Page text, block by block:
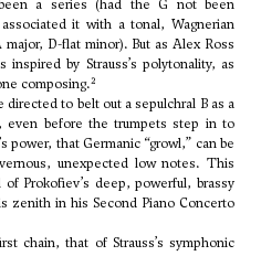
a series (had the G not been
it with a tonal, Wagnerian
D-flat minor). But as Alex Ross
by Strauss’s polytonality, as
composing.2
directed to belt out a sepulchral B as a
even before the trumpets step in to
power, that Germanic “growl,” can be
unexpected low notes. This
Prokofiev’s deep, powerful, brassy
zenith in his Second Piano Concerto
chain, that of Strauss’s symphonic